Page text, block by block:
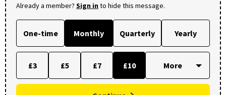
Already a member? Sign into hide this message.
One-time Monthly Quarterly Yearly
£3 £5 £7 £10